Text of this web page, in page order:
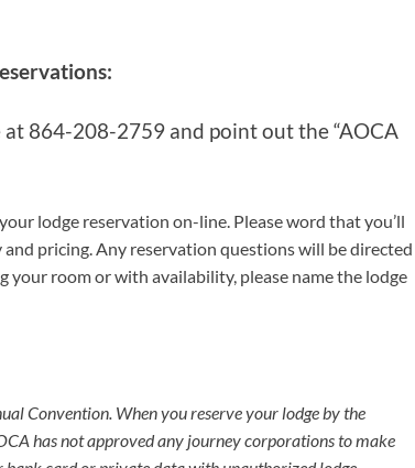
at 864-208-2759 and point out the “AOCA
lodge reservation on-line. Please word that you’ll
pricing. Any reservation questions will be directed
room or with availability, please name the lodge
Convention. When you reserve your lodge by the
has not approved any journey corporations to make